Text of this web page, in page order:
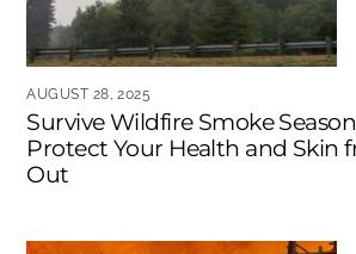
AUGUST 28, 2025
Survive Wildfire Smoke Season
Protect Your Health and Skin
Out